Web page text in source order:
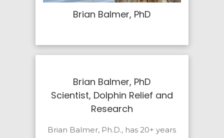
Brian Balmer, PhD
Brian Balmer, PhD
Scientist, Dolphin Relief and
Research
Brian Balmer, Ph.D., has 20+ years